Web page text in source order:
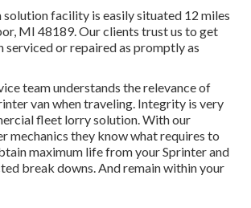
solution facility is easily situated 12 miles
MI 48189. Our clients trust us to get
serviced or repaired as promptly as
team understands the relevance of
van when traveling. Integrity is very
fleet lorry solution. With our
mechanics they know what requires to
maximum life from your Sprinter and
break downs. And remain within your